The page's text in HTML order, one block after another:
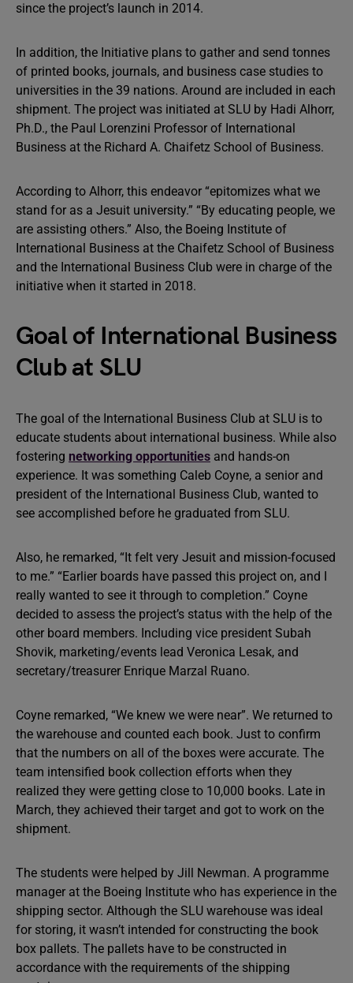
since the project’s launch in 2014.
In addition, the Initiative plans to gather and send tonnes
of printed books, journals, and business case studies to
universities in the 39 nations. Around are included in each
shipment. The project was initiated at SLU by Hadi Alhorr,
Ph.D., the Paul Lorenzini Professor of International
Business at the Richard A. Chaifetz School of Business.
According to Alhorr, this endeavor “epitomizes what we
stand for as a Jesuit university.” “By educating people, we
are assisting others.” Also, the Boeing Institute of
International Business at the Chaifetz School of Business
and the International Business Club were in charge of the
initiative when it started in 2018.
Goal of International Business
Club at SLU
The goal of the International Business Club at SLU is to
educate students about international business. While also
fostering networking opportunities and hands-on
experience. It was something Caleb Coyne, a senior and
president of the International Business Club, wanted to
see accomplished before he graduated from SLU.
Also, he remarked, “It felt very Jesuit and mission-focused
to me.” “Earlier boards have passed this project on, and I
really wanted to see it through to completion.” Coyne
decided to assess the project’s status with the help of the
other board members. Including vice president Subah
Shovik, marketing/events lead Veronica Lesak, and
secretary/treasurer Enrique Marzal Ruano.
Coyne remarked, “We knew we were near”. We returned to
the warehouse and counted each book. Just to confirm
that the numbers on all of the boxes were accurate. The
team intensified book collection efforts when they
realized they were getting close to 10,000 books. Late in
March, they achieved their target and got to work on the
shipment.
The students were helped by Jill Newman. A programme
manager at the Boeing Institute who has experience in the
shipping sector. Although the SLU warehouse was ideal
for storing, it wasn’t intended for constructing the book
box pallets. The pallets have to be constructed in
accordance with the requirements of the shipping